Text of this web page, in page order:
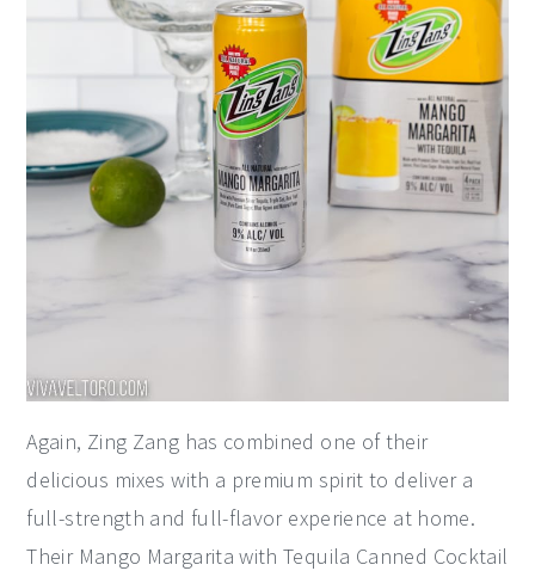
Again, Zing Zang has combined one of their
delicious mixes with a premium spirit to deliver a
full-strength and full-flavor experience at home.
Their Mango Margarita with Tequila Canned Cocktail